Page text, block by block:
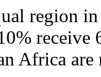
region
Africa